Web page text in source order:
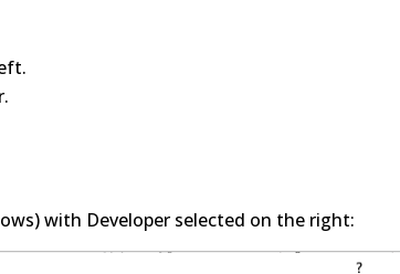
with Developer selected on the right: